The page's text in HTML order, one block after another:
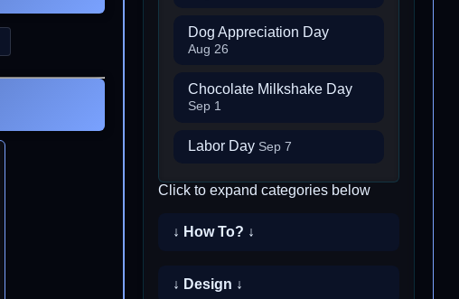
Dog Appreciation Day
Aug 26
Chocolate Milkshake Day
Sep 1
Labor Day Sep 7
Click to expand categories below
↓ How To? ↓
↓ Design ↓